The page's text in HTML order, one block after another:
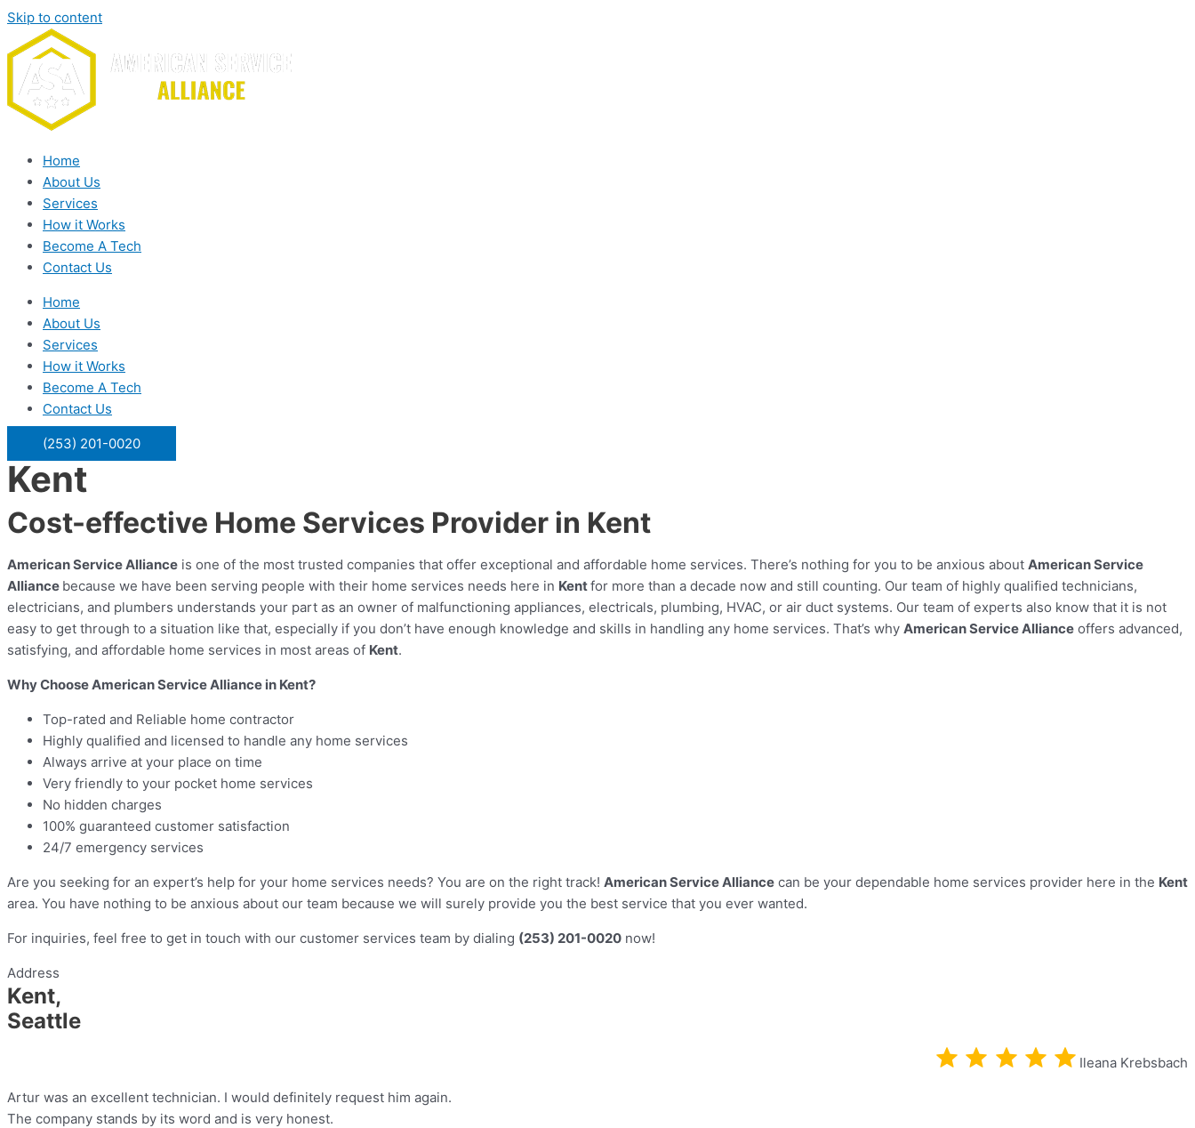
Skip to content
Home
About Us
Services
How it Works
Become A Tech
Contact Us
Home
About Us
Services
How it Works
Become A Tech
Contact Us
(253) 201-0020
Kent
Cost-effective Home Services Provider in Kent
American Service Alliance is one of the most trusted companies that offer exceptional and affordable home services. There’s nothing for you to be anxious about American Service
Alliance because we have been serving people with their home services needs here in Kentfor more than a decade now and still counting. Our team of highly qualified technicians,
electricians, and plumbers understands your part as an owner of malfunctioning appliances, electricals, plumbing, HVAC, or air duct systems. Our team of experts also know that it is not
easy to get through to a situation like that, especially if you don’t have enough knowledge and skills in handling any home services. That’s why American Service Alliance offers advanced,
satisfying, and affordable home services in most areas of Kent.
Why Choose American Service Alliance in Kent?
Top-rated and Reliable home contractor
Highly qualified and licensed to handle any home services
Always arrive at your place on time
Very friendly to your pocket home services
No hidden charges
100% guaranteed customer satisfaction
24/7 emergency services
Are you seeking for an expert’s help for your home services needs? You are on the right track! American Service Alliance can be your dependable home services provider here in the Kent
area. You have nothing to be anxious about our team because we will surely provide you the best service that you ever wanted.
For inquiries, feel free to get in touch with our customer services team by dialing (253) 201-0020 now!
Address
Kent,
Seattle
Ileana Krebsbach
Artur was an excellent technician. I would definitely request him again.
The company stands by its word and is very honest.